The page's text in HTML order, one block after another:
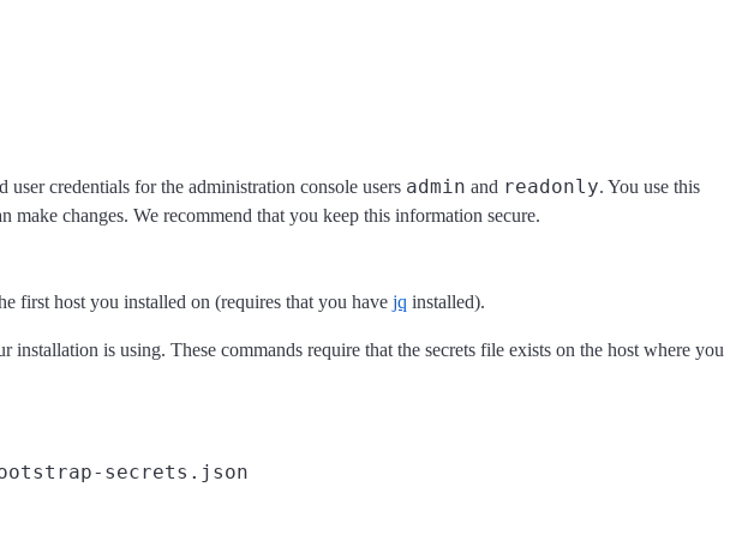
credentials for the administration console users admin and readonly. You use this
make changes. We recommend that you keep this information secure.
first host you installed on (requires that you have jq installed).
installation is using. These commands require that the secrets file exists on the host where you